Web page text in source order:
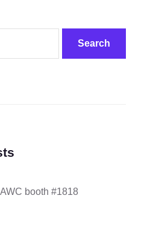
Search
booth #1818